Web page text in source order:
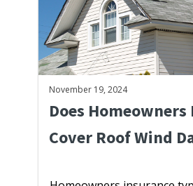
November 19, 2024
Does Homeowners
Cover Roof Wind